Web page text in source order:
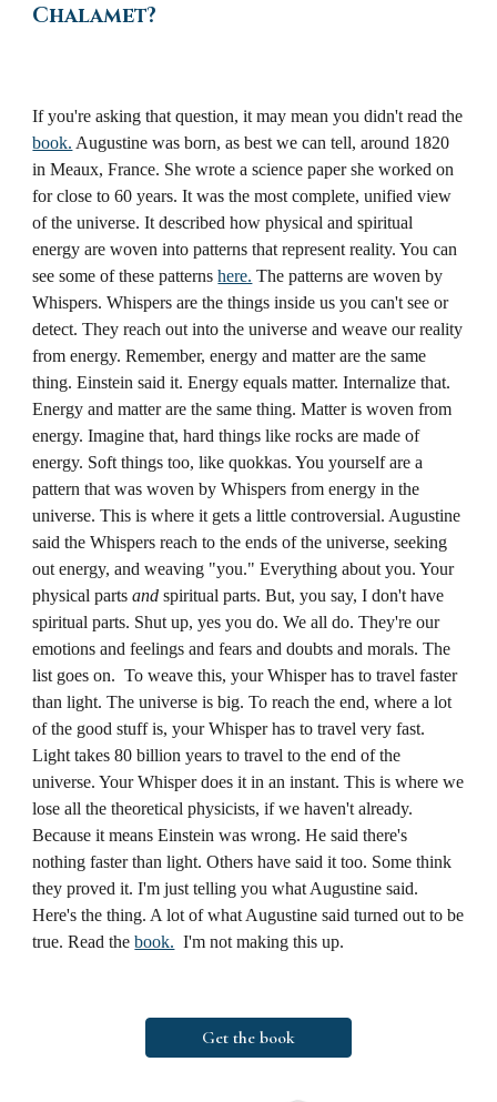
Chalamet?
If you're asking that question, it may mean you didn't read the
book. Augustine was born, as best we can tell, around 1820
in Meaux, France. She wrote a science paper she worked on
for close to 60 years. It was the most complete, unified view
of the universe. It described how physical and spiritual
energy are woven into patterns that represent reality. You can
see some of these patternshere. The patterns are woven by
Whispers. Whispers are the things inside us you can't see or
detect. They reach out into the universe and weave our reality
from energy. Remember, energy and matter are the same
thing. Einstein said it. Energy equals matter. Internalize that.
Energy and matter are the same thing. Matter is woven from
energy. Imagine that, hard things like rocks are made of
energy. Soft things too, like quokkas. You yourself are a
pattern that was woven by Whispers from energy in the
universe. This is where it gets a little controversial. Augustine
said the Whispers reach to the ends of the universe, seeking
out energy, and weaving "you." Everything about you. Your
physical partsand spiritual parts. But, you say, I don't have
spiritual parts. Shut up, yes you do. We all do. They're our
emotions and feelings and fears and doubts and morals. The
list goes on. To weave this, your Whisper has to travel faster
than light. The universe is big. To reach the end, where a lot
of the good stuff is, your Whisper has to travel very fast.
Light takes 80 billion years to travel to the end of the
universe. Your Whisper does it in an instant. This is where we
lose all the theoretical physicists, if we haven't already.
Because it means Einstein was wrong. He said there's
nothing faster than light. Others have said it too. Some think
they proved it. I'm just telling you what Augustine said.
Here's the thing. A lot of what Augustine said turned out to be
true. Read thebook. I'm not making this up.
Get the book